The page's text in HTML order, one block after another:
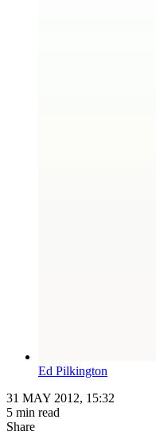
Ed Pilkington
31 MAY 2012, 15:32
5 min read
Share